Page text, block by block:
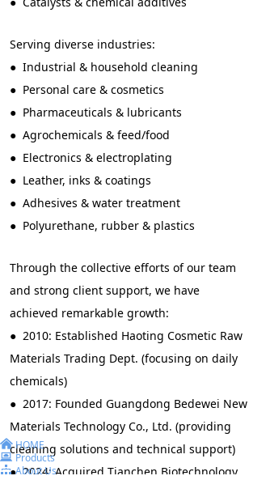
Serving diverse industries:
● Industrial & household cleaning
● Personal care & cosmetics
● Pharmaceuticals & lubricants
● Agrochemicals & feed/food
● Electronics & electroplating
● Leather, inks & coatings
● Adhesives & water treatment
● Polyurethane, rubber & plastics
Through the collective efforts of our team
and strong client support, we have
achieved remarkable growth:
● 2010: Established Haoting Cosmetic Raw
Materials Trading Dept. (focusing on daily
chemicals)
● 2017: Founded Guangdong Bedewei New
Materials Technology Co., Ltd. (providing
cleaning solutions and technical support)
● 2024: Acquired Tianchen Biotechnology
낀 HOME
뀵 Products
뀒About Us